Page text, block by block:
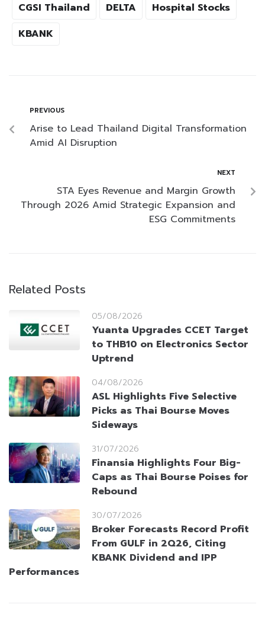
CGSI Thailand
DELTA
Hospital Stocks
KBANK
PREVIOUS
Arise to Lead Thailand Digital Transformation
Amid AI Disruption
NEXT
STA Eyes Revenue and Margin Growth
Through 2026 Amid Strategic Expansion and
ESG Commitments
Related Posts
05/08/2026
Yuanta Upgrades CCET Target
to THB10 on Electronics Sector
Uptrend
04/08/2026
ASL Highlights Five Selective
Picks as Thai Bourse Moves
Sideways
31/07/2026
Finansia Highlights Four Big-
Caps as Thai Bourse Poises for
Rebound
30/07/2026
Broker Forecasts Record Profit
From GULF in 2Q26, Citing
KBANK Dividend and IPP
Performances